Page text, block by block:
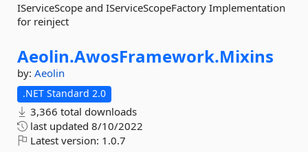
IServiceScope and IServiceScopeFactory Implementation
for reinject
Aeolin.AwosFramework.Mixins
by: Aeolin
.NET Standard 2.0
3,366 total downloads
last updated 8/10/2022
Latest version: 1.0.7